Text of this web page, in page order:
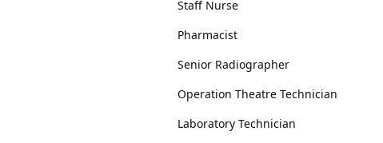
Staff Nurse
Pharmacist
Senior Radiographer
Operation Theatre Technician
Laboratory Technician